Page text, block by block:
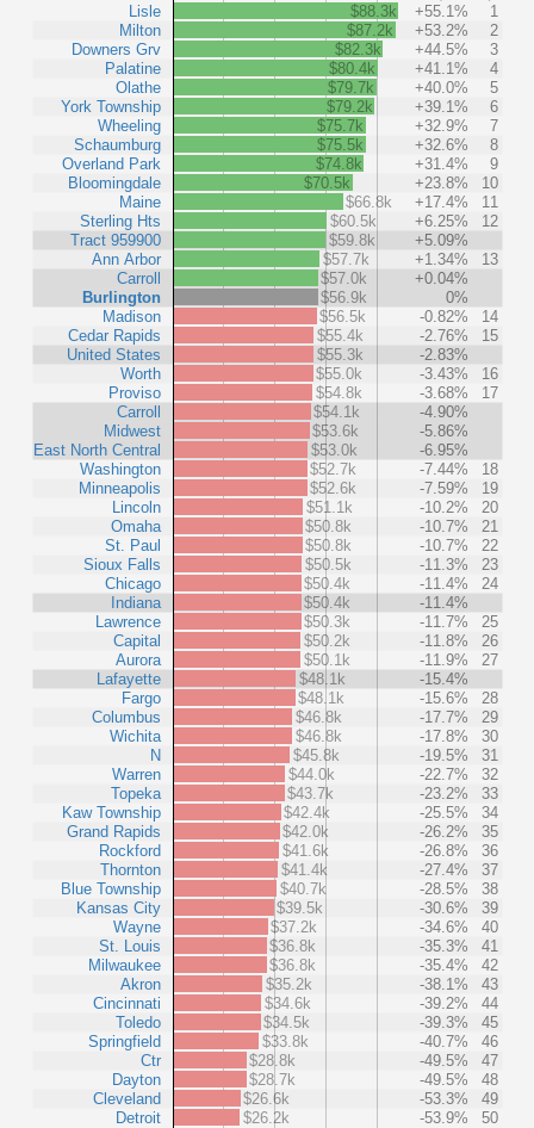
Lisle
Milton
Downers Grv
Palatine
Olathe
York Township
Wheeling
Schaumburg
Overland Park
Bloomingdale
Maine
Sterling Hts
Tract 959900
Ann Arbor
Carroll
Burlington
Madison
Cedar Rapids
United States
Worth
Proviso
Carroll
Midwest
East North Central
Washington
Minneapolis
Lincoln
Omaha
St. Paul
Sioux Falls
Chicago
Indiana
Lawrence
Capital
Aurora
Lafayette
Fargo
Columbus
Wichita
N
Warren
Topeka
Kaw Township
Grand Rapids
Rockford
Thornton
Blue Township
Kansas City
Wayne
St. Louis
Milwaukee
Akron
Cincinnati
Toledo
Springfield
Ctr
Dayton
Cleveland
Detroit
$88.3k +55.1%
1
$87.2k
+53.2%
2
$82.3k
+44.5%
3
$80.4k
+41.1%
4
$79.7k
+40.0%
5
$79.2k
+39.1%
6
$75.7k
+32.9%
7
$75.5k
+32.6%
8
$74.8k
+31.4%
9
$70.5k
+23.8%
10
$66.8k
+17.4%
11
$60.5k
+6.25%
12
$59.8k
+5.09%
$57.7k
+1.34%
13
$57.0k
+0.04%
$56.9k
0%
$56.5k
-0.82%
14
$55.4k
-2.76%
15
$55.3k
-2.83%
$55.0k
-3.43%
16
$54.8k
-3.68%
17
$54.1k
-4.90%
$53.6k
-5.86%
$53.0k
-6.95%
$52.7k
-7.44%
18
$52.6k
-7.59%
19
$51.1k
-10.2%
20
$50.8k
-10.7%
21
$50.8k
-10.7%
22
$50.5k
-11.3%
23
$50.4k
-11.4%
24
$50.4k
-11.4%
$50.3k
-11.7%
25
$50.2k
-11.8%
26
$50.1k
-11.9%
27
$48.1k
-15.4%
$48.1k
-15.6%
28
$46.8k
-17.7%
29
$46.8k
-17.8%
30
$45.8k
-19.5%
31
$44.0k
-22.7%
32
$43.7k
-23.2%
33
$42.4k
-25.5%
34
$42.0k
-26.2%
35
$41.6k
-26.8%
36
$41.4k
-27.4%
37
$40.7k
-28.5%
38
$39.5k
-30.6%
39
$37.2k
-34.6%
40
$36.8k
-35.3%
41
$36.8k
-35.4%
42
$35.2k
-38.1%
43
$34.6k
-39.2%
44
$34.5k
-39.3%
45
$33.8k
-40.7%
46
$28.8k
-49.5%
47
$28.7k
-49.5%
48
$26.6k
-53.3%
49
$26.2k
-53.9% 50